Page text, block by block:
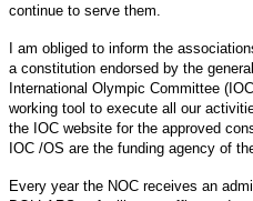
continue to serve them.
I am obliged to inform the
a constitution endorsed by the
International Olympic Committee
working tool to execute all our
the IOC website for the approved
IOC /OS are the funding agency of
Every year the NOC receives an